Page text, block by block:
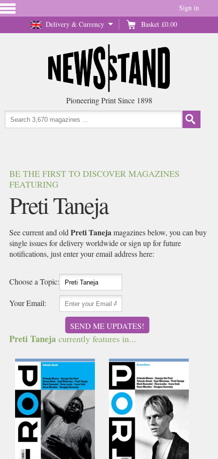
Delivery & Currency Basket £0.00
Sign in
Pioneering Print Since 1898
BE THE FIRST TO DISCOVER MAGAZINES
FEATURING
Preti Taneja
See current and oldPreti Tanejamagazines below, you can buy
single issues for delivery worldwide or sign up for future
notifications, just enter your email address here:
Choose a Topic:
Your Email:
SEND ME UPDATES!
Preti Taneja currently features in...